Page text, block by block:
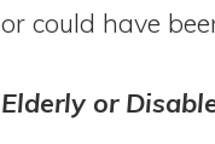
or could have
Elderly or